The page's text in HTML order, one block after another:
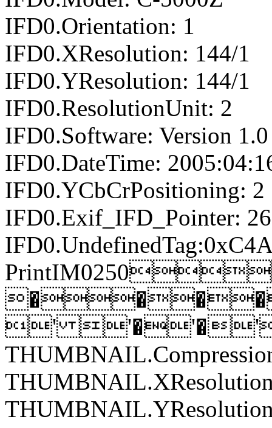
IFD0.Orientation: 1
IFD0.XResolution: 144/1
IFD0.YResolution: 144/1
IFD0.ResolutionUnit: 2
IFD0.Software: Version 1.0
IFD0.DateTime:
IFD0.YCbCrPositioning: 2
IFD0.Exif_IFD_Pointer:
'